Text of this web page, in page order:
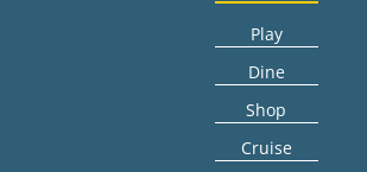
Play
Dine
Shop
Cruise